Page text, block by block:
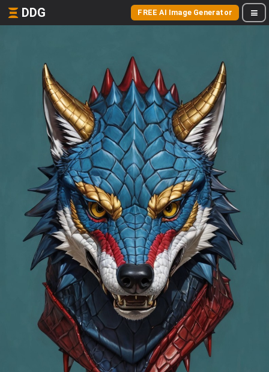
DDG FREE AI Image Generator